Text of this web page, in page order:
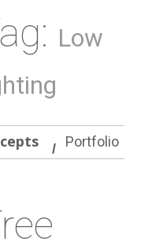
Low
Portfolio